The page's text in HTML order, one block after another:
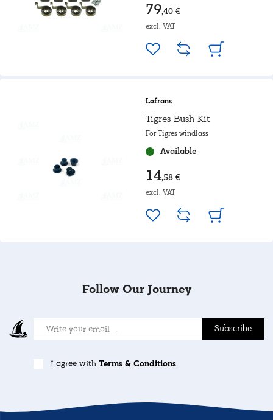
79,40 €
excl. VAT
Lofrans
Tigres Bush Kit
For Tigres windlass
Available
14,58 €
excl. VAT
Follow Our Journey
Subscribe
I agree with Terms & Conditions